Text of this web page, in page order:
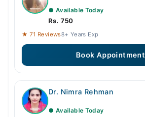
● Available Today
Rs. 750
★ 71 Reviews8+ Years Exp
Book Appointment
Dr. Nimra Rehman
● Available Today